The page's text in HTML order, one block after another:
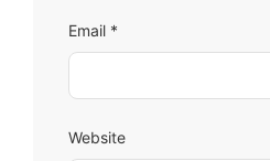
Email *
Website